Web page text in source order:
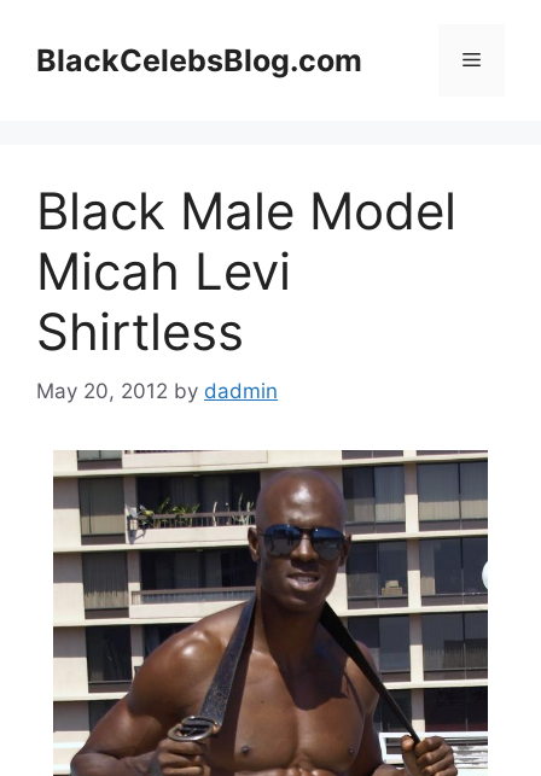
contentBlackCelebsBlog.com Menu
Black Male Model
Micah Levi
Shirtless
May 20, 2012 by dadmin